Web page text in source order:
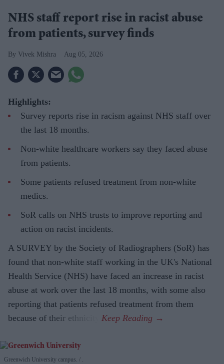
NHS staff report rise in racist abuse
from patients, survey finds
Vivek Mishra Aug 05, 2026
Highlights:
Survey reports rise in racism against NHS staff over
the last 18 months.
Non-white healthcare workers say they faced abuse
from patients.
Some patients refused treatment from non-white
medics.
SoR calls on NHS trusts to improve reporting and
action on racist incidents.
A SURVEY by the Society of Radiographers (SoR) has
found that non-white staff working in the UK's National
Health Service (NHS) have faced an increase in racist
abuse at work over the last 18 months, with some also
reporting that patients refused treatment from them
because of their ethnicity.
Greenwich University campus. .